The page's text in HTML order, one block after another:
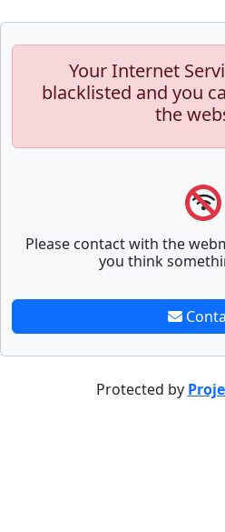
Your Internet
blacklisted and you
the
Please contact with the
you think
Protected by